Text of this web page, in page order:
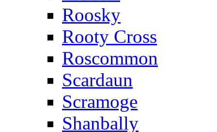
Roosky
Rooty Cross
Roscommon
Scardaun
Scramoge
Shanbally